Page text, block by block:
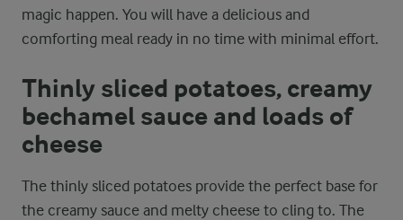
magic happen. You will have a delicious and
comforting meal ready in no time with minimal effort.
Thinly sliced potatoes, creamy
bechamel sauce and loads of
cheese
The thinly sliced potatoes provide the perfect base for
the creamy sauce and melty cheese to cling to. The